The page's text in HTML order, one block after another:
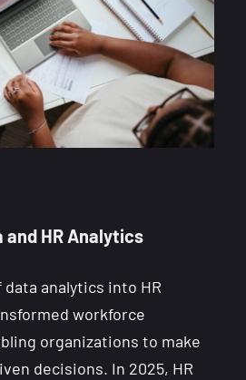
and HR Analytics
analytics into HR
workforce
organizations to make
decisions. In 2025, HR